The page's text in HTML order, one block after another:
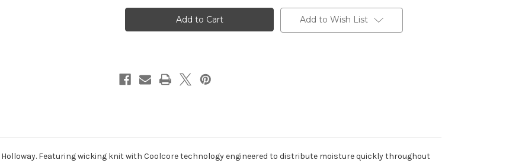
CoolcoreCoolcore
Gaiter Add to Wish List
Featuring wicking knit with Coolcore technology engineered to distribute moisture quickly throughout